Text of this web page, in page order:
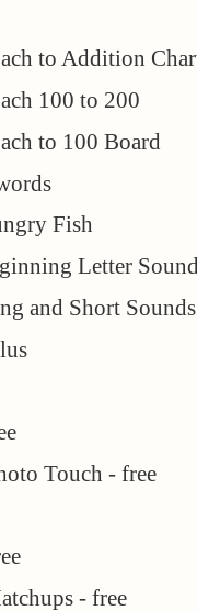
to Addition
100 to 200
to 100 Board
Fish
Letter
and Short Sounds
Touch - free
- free